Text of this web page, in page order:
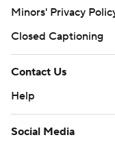
Minors' Privacy
Closed Captioning
Contact Us
Help
Social Media